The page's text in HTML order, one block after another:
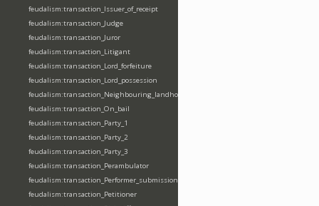
feudalism:transaction_Issuer_of_receipt
feudalism:transaction_Judge
feudalism:transaction_Juror
feudalism:transaction_Litigant
feudalism:transaction_Lord_forfeiture
feudalism:transaction_Lord_possession
feudalism:transaction_Neighbouring_landholder
feudalism:transaction_On_bail
feudalism:transaction_Party_1
feudalism:transaction_Party_2
feudalism:transaction_Party_3
feudalism:transaction_Perambulator
feudalism:transaction_Performer_submission_fealty_homage_oath
feudalism:transaction_Petitioner